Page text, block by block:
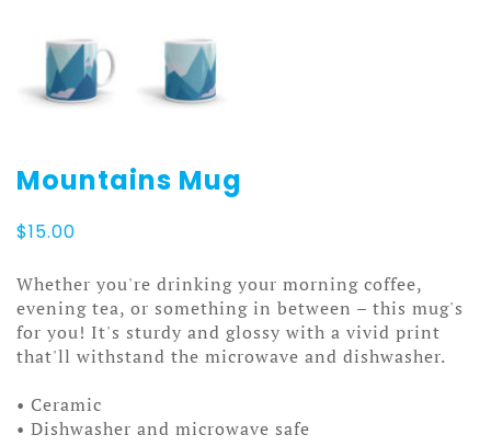
Mountains Mug
$15.00
Whether you're drinking your morning coffee,
evening tea, or something in between – this mug's
for you! It's sturdy and glossy with a vivid print
that'll withstand the microwave and dishwasher.
• Ceramic
• Dishwasher and microwave safe